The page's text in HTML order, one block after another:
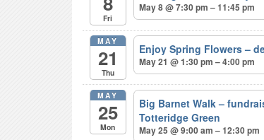
Fri
May 8 @ 7:30 pm – 11:45 pm
MAY
21
Thu
Enjoy Spring Flowers –
May 21 @ 1:30 pm – 4:00 pm
MAY
25
Mon
Big Barnet Walk –
Totteridge Green
May 25 @ 9:00 am – 12:30 pm